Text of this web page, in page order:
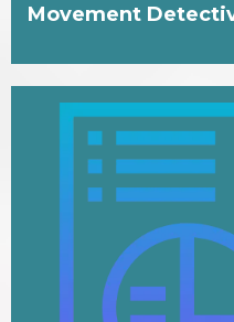
Movement